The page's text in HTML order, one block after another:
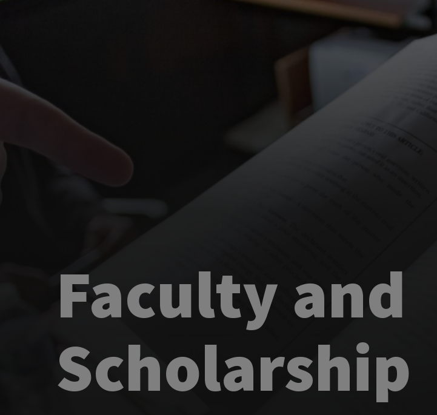
Faculty and
Scholarship